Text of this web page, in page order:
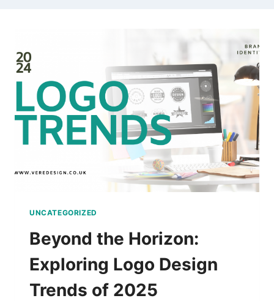
UNCATEGORIZED
Beyond the Horizon:
Exploring Logo Design
Trends of 2025